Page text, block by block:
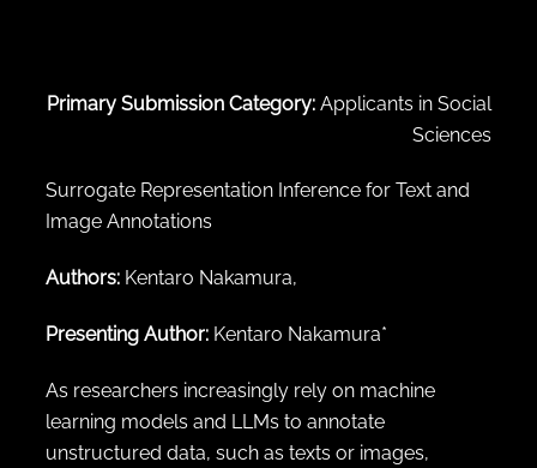
Primary Submission Category: Applicants in Social
Sciences
Surrogate Representation Inference for Text and
Image Annotations
Authors: Kentaro Nakamura,
Presenting Author: Kentaro Nakamura*
As researchers increasingly rely on machine
learning models and LLMs to annotate
unstructured data, such as texts or images,